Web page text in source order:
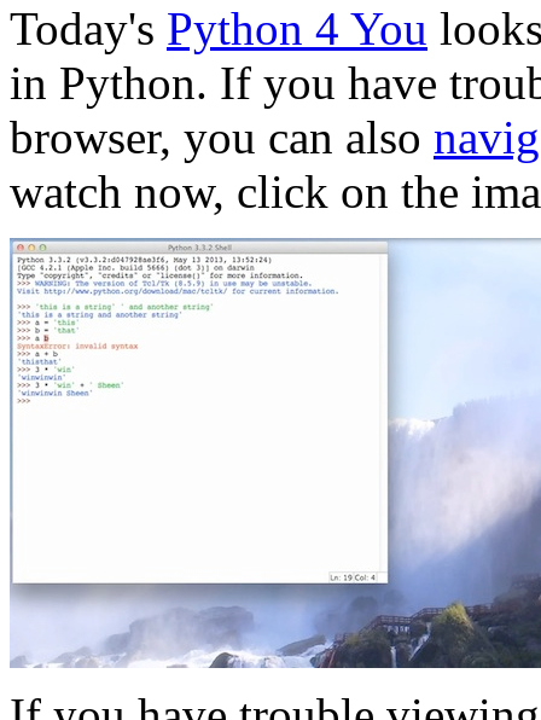
Today's Python 4 You
in Python. If you have
browser, you can also
watch now, click on the